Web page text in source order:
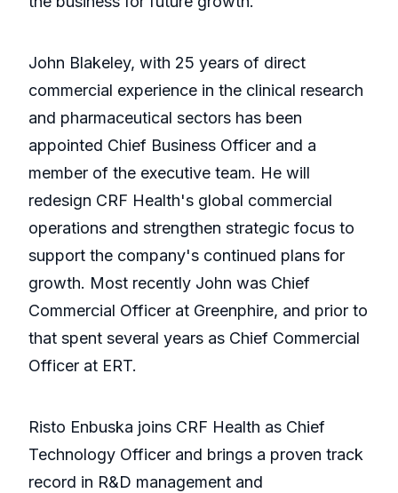
John Blakeley, with 25 years of direct
commercial experience in the clinical research
and pharmaceutical sectors has been
appointed Chief Business Officer and a
member of the executive team. He will
redesign CRF Health's global commercial
operations and strengthen strategic focus to
support the company's continued plans for
growth. Most recently John was Chief
Commercial Officer at Greenphire, and prior to
that spent several years as Chief Commercial
Officer at ERT.
Risto Enbuska joins CRF Health as Chief
Technology Officer and brings a proven track
record in R&D management and